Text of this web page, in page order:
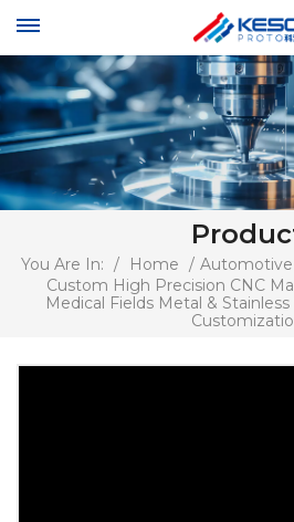
You Are In: / Home / Automotive
Custom High Precision CNC
Medical Fields Metal &